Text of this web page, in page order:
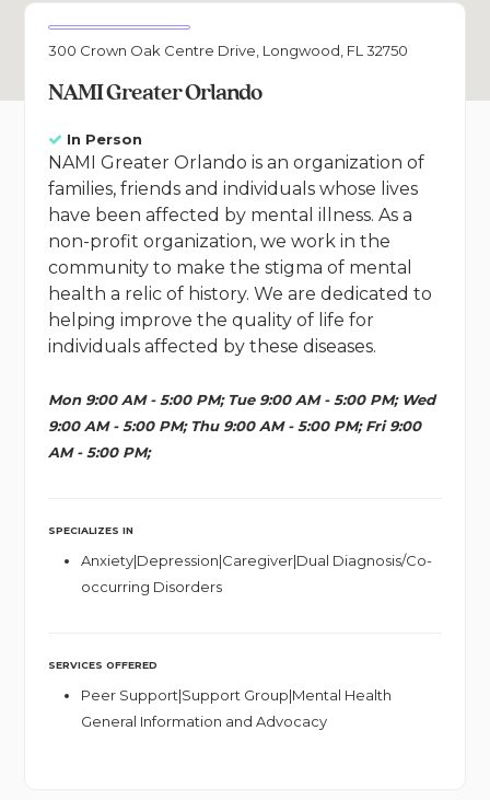
300 Crown Oak Centre Drive, Longwood, FL 32750
NAMI Greater Orlando
In Person
NAMI Greater Orlando is an organization of
families, friends and individuals whose lives
have been affected by mental illness. As a
non-profit organization, we work in the
community to make the stigma of mental
health a relic of history. We are dedicated to
helping improve the quality of life for
individuals affected by these diseases.
Mon 9:00 AM - 5:00 PM; Tue 9:00 AM - 5:00 PM; Wed
9:00 AM - 5:00 PM; Thu 9:00 AM - 5:00 PM; Fri 9:00
AM - 5:00 PM;
SPECIALIZES IN
Anxiety|Depression|Caregiver|Dual Diagnosis/Co-
occurring Disorders
SERVICES OFFERED
Peer Support|Support Group|Mental Health
General Information and Advocacy